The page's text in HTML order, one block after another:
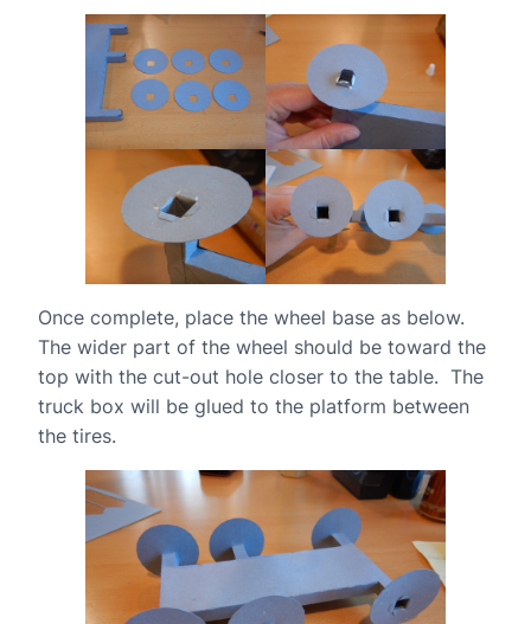
Once complete, place the wheel base as below.
The wider part of the wheel should be toward the
top with the cut-out hole closer to the table. The
truck box will be glued to the platform between
the tires.